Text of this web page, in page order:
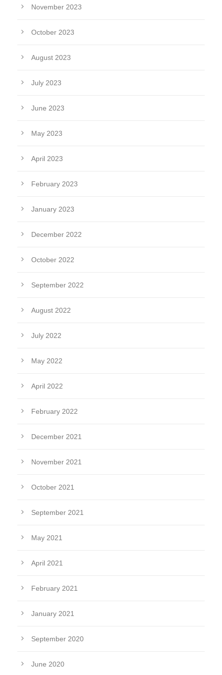
November 2023
October 2023
August 2023
July 2023
June 2023
May 2023
April 2023
February 2023
January 2023
December 2022
October 2022
September 2022
August 2022
July 2022
May 2022
April 2022
February 2022
December 2021
November 2021
October 2021
September 2021
May 2021
April 2021
February 2021
January 2021
September 2020
June 2020